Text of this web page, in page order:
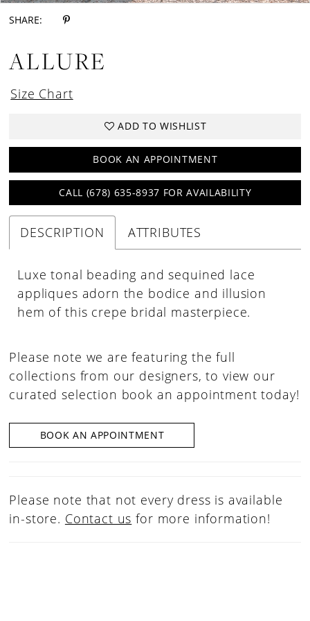
SHARE:
ALLURE
Size Chart
ADD TO WISHLIST
BOOK AN APPOINTMENT
CALL (678) 635‑8937 FOR AVAILABILITY
DESCRIPTION ATTRIBUTES
Luxe tonal beading and sequined lace
appliques adorn the bodice and illusion
hem of this crepe bridal masterpiece.
Please note we are featuring the full
collections from our designers, to view our
curated selection book an appointment today!
BOOK AN APPOINTMENT
Please note that not every dress is available
in-store. Contact us for more information!